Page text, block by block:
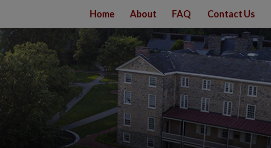
Home About FAQ Contact Us